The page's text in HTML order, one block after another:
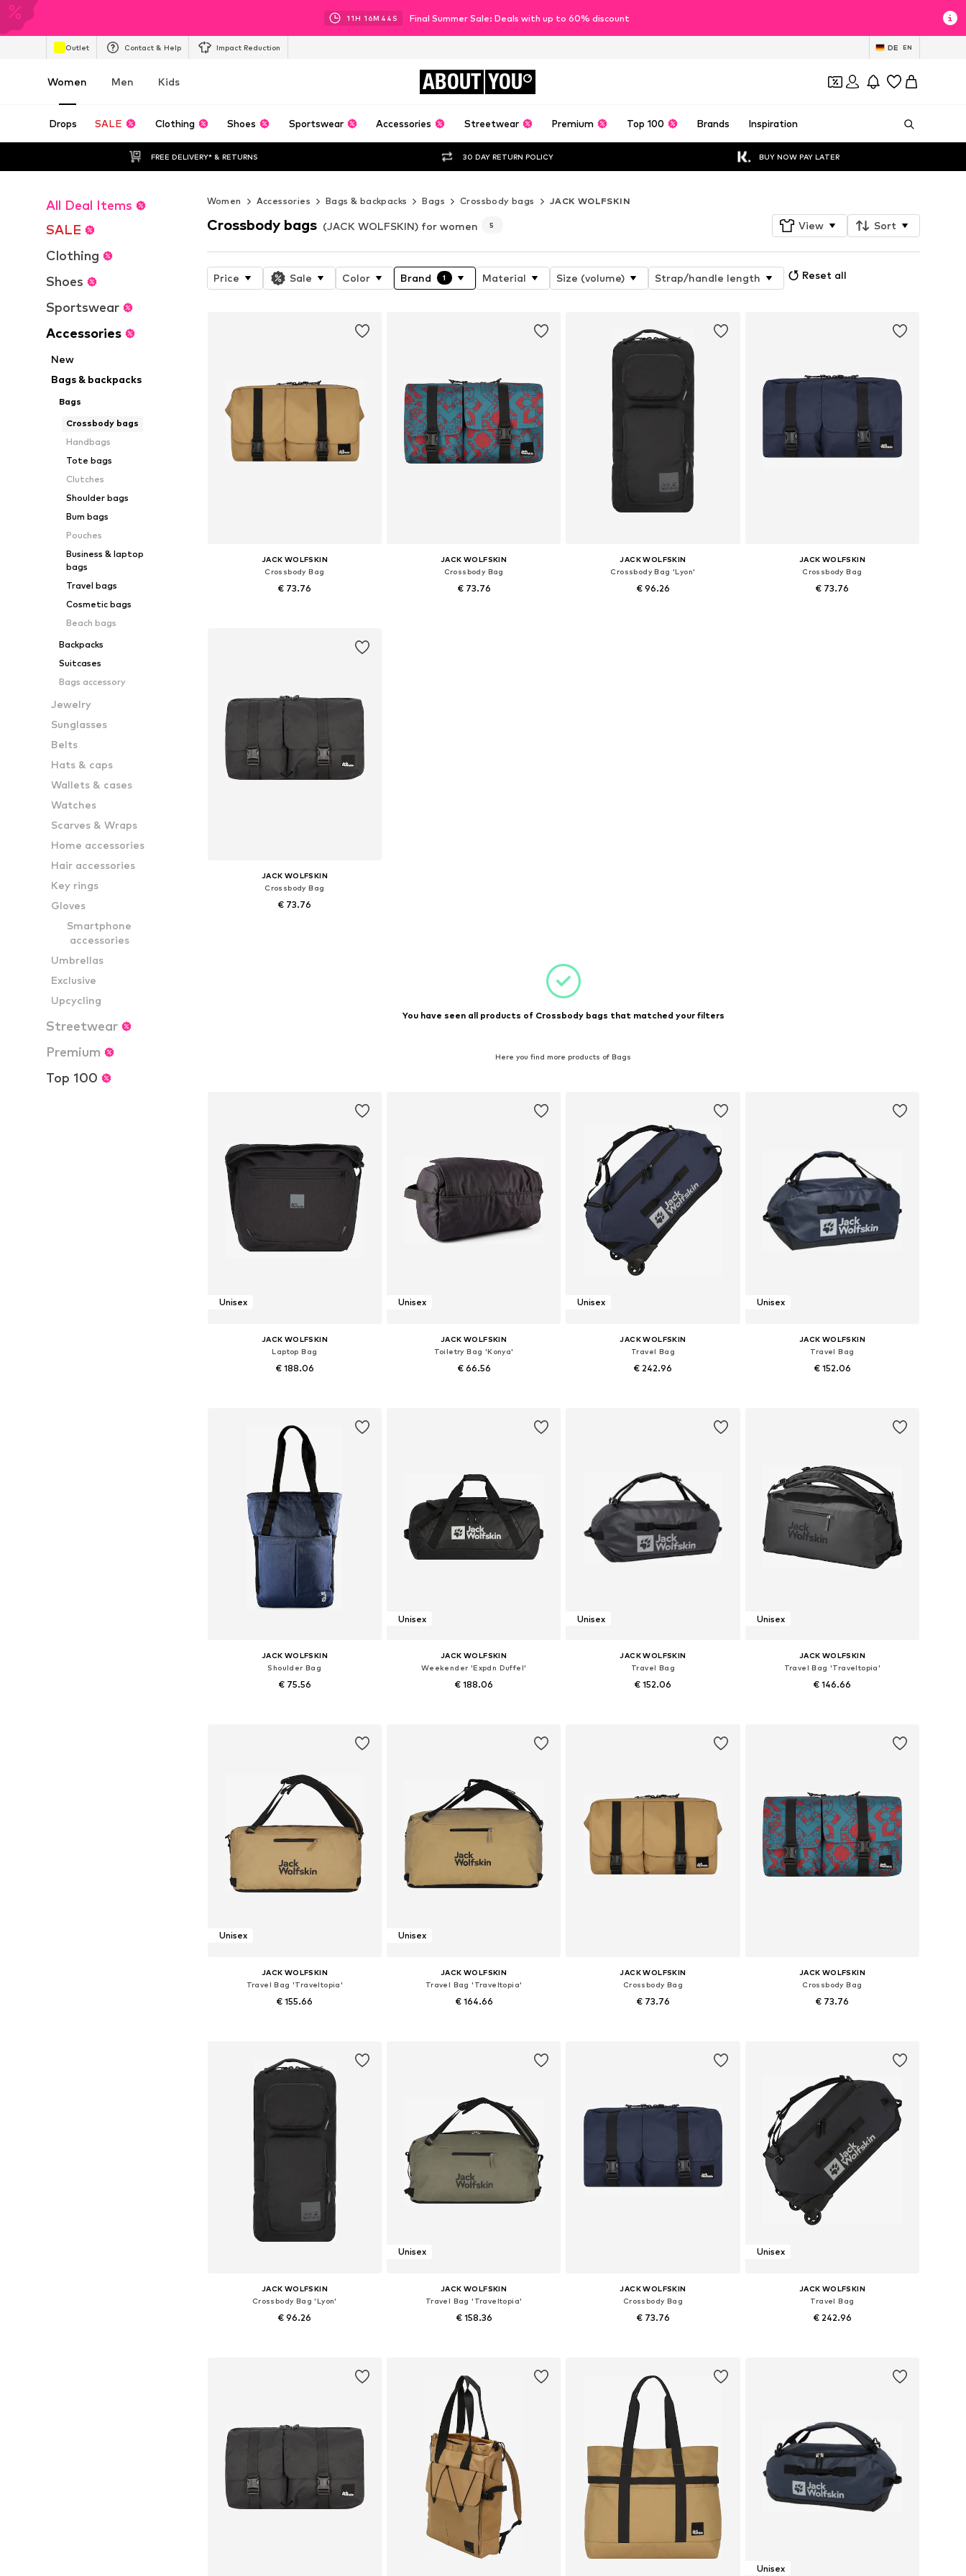
11H 16M 42 S Final Summer Sale: Deals with up to 60% discount
Outlet Contact & Help Impact Reduction DE EN
Women Men Kids ABOUT YOU
Drops SALE Clothing Shoes Sportswear Accessories Streetwear Premium Top 100 Brands Inspiration
FREE DELIVERY* & RETURNS 30 DAY RETURN POLICY BUY NOW PAY LATER
All Deal Items
SALE
Clothing
Shoes
Sportswear
Accessories
New
Bags & backpacks
Bags
Crossbody bags
Handbags
Tote bags
Clutches
Shoulder bags
Bum bags
Pouches
Business & laptop
bags
Travel bags
Cosmetic bags
Beach bags
Backpacks
Suitcases
Bags accessory
Jewelry
Sunglasses
Belts
Hats & caps
Wallets & cases
Watches
Scarves & Wraps
Home accessories
Hair accessories
Key rings
Gloves
Smartphone
accessories
Umbrellas
Exclusive
Upcycling
Streetwear
Premium
Top 100
Women Accessories Bags & backpacks Bags Crossbody bags JACK WOLFSKIN
Crossbody bags (JACK WOLFSKIN) for women 5 View Sort
Price Sale Color Brand 1 Material Size (volume) Strap/handle length Reset all
JACK WOLFSKIN
Crossbody Bag
€ 73.76
JACK WOLFSKIN
Crossbody Bag
€ 73.76
JACK WOLFSKIN
Crossbody Bag 'Lyon'
€ 96.26
JACK WOLFSKIN
Crossbody Bag
€ 73.76
JACK WOLFSKIN
Crossbody Bag
€ 73.76
You have seen all products of Crossbody bags that matched your filters
Here you find more products of Bags
Unisex
JACK WOLFSKIN
Laptop Bag
€ 188.06
Unisex
JACK WOLFSKIN
Toiletry Bag 'Konya'
€ 66.56
Unisex
JACK WOLFSKIN
Travel Bag
€ 242.96
Unisex
JACK WOLFSKIN
Travel Bag
€ 152.06
JACK WOLFSKIN
Shoulder Bag
€ 75.56
Unisex
JACK WOLFSKIN
Weekender 'Expdn Duffel'
€ 188.06
Unisex
JACK WOLFSKIN
Travel Bag
€ 152.06
Unisex
JACK WOLFSKIN
Travel Bag 'Traveltopia'
€ 146.66
Unisex
JACK WOLFSKIN
Travel Bag 'Traveltopia'
€ 155.66
Unisex
JACK WOLFSKIN
Travel Bag 'Traveltopia'
€ 164.66
JACK WOLFSKIN
Crossbody Bag
€ 73.76
JACK WOLFSKIN
Crossbody Bag
€ 73.76
JACK WOLFSKIN
Crossbody Bag 'Lyon'
€ 96.26
Unisex
JACK WOLFSKIN
Travel Bag 'Traveltopia'
€ 158.36
JACK WOLFSKIN
Crossbody Bag
€ 73.76
Unisex
JACK WOLFSKIN
Travel Bag
€ 242.96
Unisex